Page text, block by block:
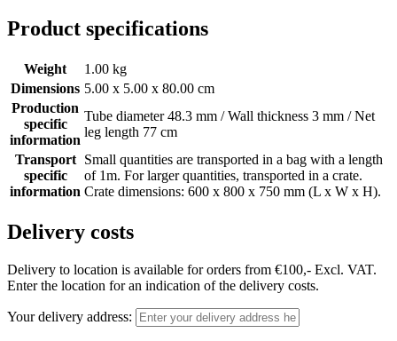
Product specifications
Weight
1.00 kg
Dimensions 5.00 x 5.00 x 80.00 cm
Production
specific
information
Tube diameter 48.3 mm / Wall thickness 3 mm / Net
leg length 77 cm
Transport
specific
information
Small quantities are transported in a bag with a length
of 1m. For larger quantities, transported in a crate.
Crate dimensions: 600 x 800 x 750 mm (L x W x H).
Delivery costs
Delivery to location is available for orders from €100,- Excl. VAT.
Enter the location for an indication of the delivery costs.
Your delivery address: